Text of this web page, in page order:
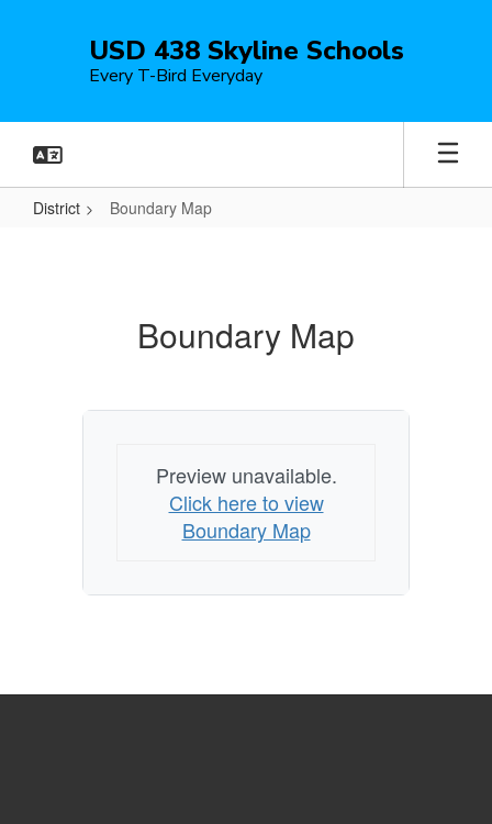
USD 438 Skyline Schools
Every T-Bird Everyday
District Boundary Map
Boundary Map
Preview unavailable.
Click here to view
Boundary Map